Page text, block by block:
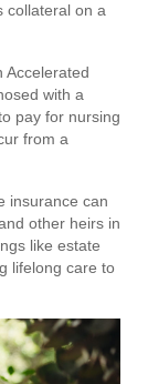
collateral on a
Accelerated
with a
pay for nursing
from a
insurance can
other heirs in
like estate
lifelong care to